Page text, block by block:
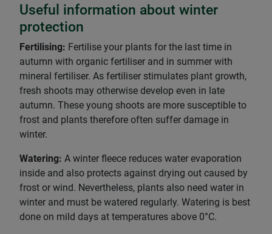
Useful information about winter
protection
Fertilising: Fertilise your plants for the last time in
autumn with organic fertiliser and in summer with
mineral fertiliser. As fertiliser stimulates plant growth,
fresh shoots may otherwise develop even in late
autumn. These young shoots are more susceptible to
frost and plants therefore often suffer damage in
winter.
Watering: A winter fleece reduces water evaporation
inside and also protects against drying out caused by
frost or wind. Nevertheless, plants also need water in
winter and must be watered regularly. Watering is best
done on mild days at temperatures above 0°C.